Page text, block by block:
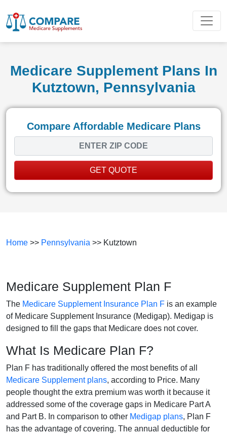
Medicare Supplement Plans In
Kutztown, Pennsylvania
Compare Affordable Medicare Plans
GET QUOTE
Home >> Pennsylvania >> Kutztown
Medicare Supplement Plan F
The Medicare Supplement Insurance Plan F is an example
of Medicare Supplement Insurance (Medigap). Medigap is
designed to fill the gaps that Medicare does not cover.
What Is Medicare Plan F?
Plan F has traditionally offered the most benefits of all
Medicare Supplement plans, according to Price. Many
people thought the extra premium was worth it because it
addressed some of the coverage gaps in Medicare Part A
and Part B. In comparison to other Medigap plans, Plan F
has the advantage of covering. The annual deductible for